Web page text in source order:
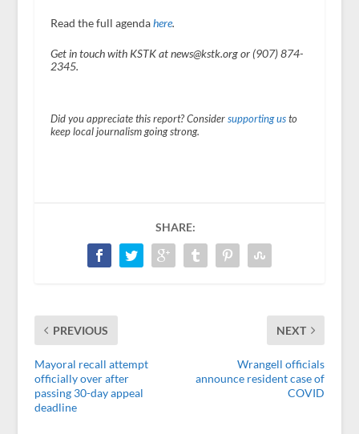
Read the full agendahere.
Get in touch with KSTK at news@kstk.org or (907) 874-
2345.
Did you appreciate this report? Consider supporting usto
keep local journalism going strong.
SHARE:
PREVIOUS
Mayoral recall attempt
officially over after
passing 30-day appeal
deadline
NEXT
Wrangell officials
announce resident case of
COVID